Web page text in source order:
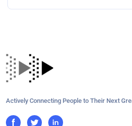
Actively Connecting People to Their Next